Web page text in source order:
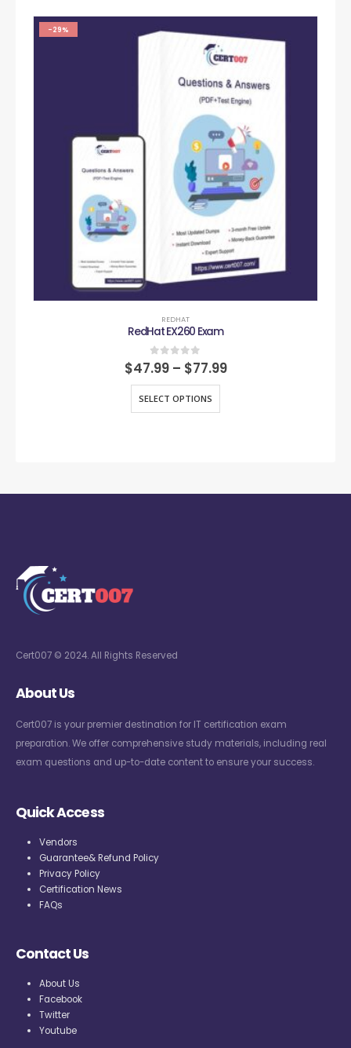
-29%
REDHAT
RedHat EX260 Exam
0out of 5
$47.99 – $77.99
SELECT OPTIONS
Cert007 © 2024. All Rights Reserved
About Us
Cert007 is your premier destination for IT certification exam
preparation. We offer comprehensive study materials, including real
exam questions and up-to-date content to ensure your success.
Quick Access
Vendors
Guarantee& Refund Policy
Privacy Policy
Certification News
FAQs
Contact Us
About Us
Facebook
Twitter
Youtube